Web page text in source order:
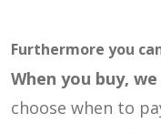
Furthermore you
When you buy,
choose when to